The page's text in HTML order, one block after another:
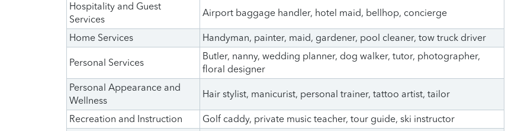
Hospitality and Guest
Services
Airport baggage handler, hotel maid, bellhop, concierge
Home Services Handyman, painter, maid, gardener, pool cleaner, tow truck driver
Personal Services
Butler, nanny, wedding planner, dog walker, tutor, photographer,
floral designer
Personal Appearance and
Wellness
Hair stylist, manicurist, personal trainer, tattoo artist, tailor
Recreation and Instruction Golf caddy, private music teacher, tour guide, ski instructor